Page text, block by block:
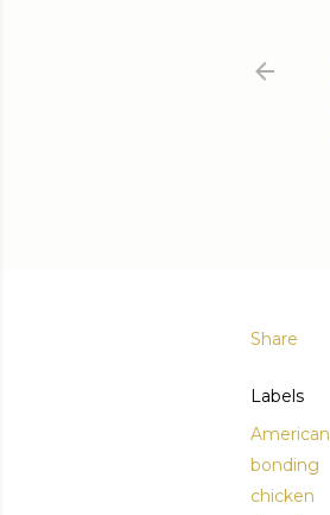
Share
Labels
American
bonding
chicken